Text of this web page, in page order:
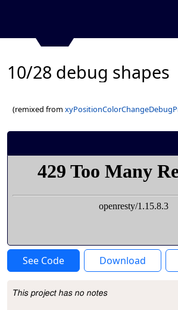
10/28 debug shapes
(remixed from
See Code Download
Project Description
This project has no notes